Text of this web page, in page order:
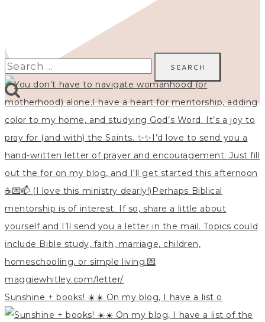
Sunshine + books! ☀️☀️ On my blog, I have a list o
Search
for: